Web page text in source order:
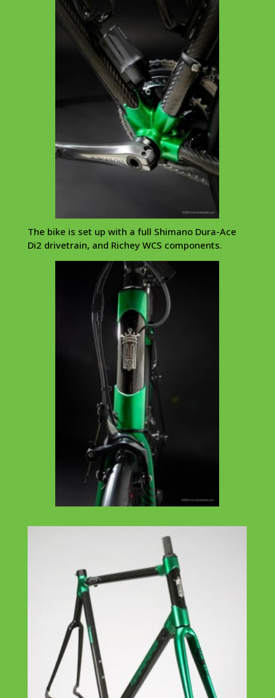
The bike is set up with a full Shimano Dura-Ace
Di2 drivetrain, and Richey WCS components.